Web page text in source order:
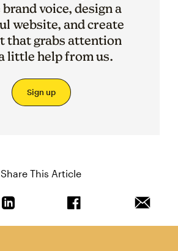
voice, design a
website, and create
that grabs attention
little help from us.
Sign up
Share This Article